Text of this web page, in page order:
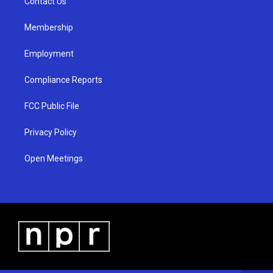
Membership
Employment
Compliance Reports
FCC Public File
Privacy Policy
Open Meetings